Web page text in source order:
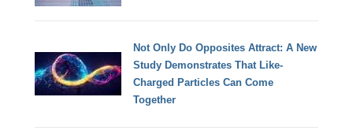
Not Only Do Opposites Attract: A New
Study Demonstrates That Like-
Charged Particles Can Come
Together